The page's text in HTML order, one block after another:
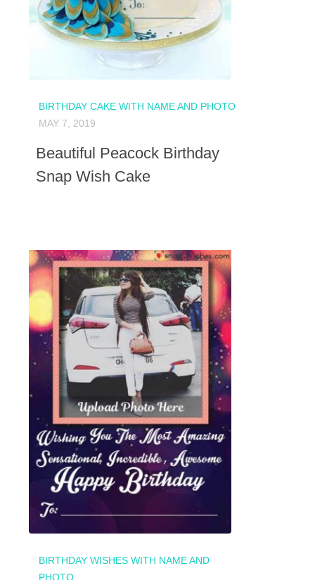
BIRTHDAY CAKE WITH NAME AND PHOTO
MAY 7, 2019
Beautiful Peacock Birthday
Snap Wish Cake
BIRTHDAY WISHES WITH NAME AND
PHOTO